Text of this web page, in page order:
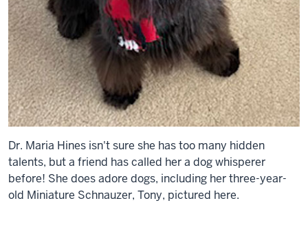
Dr. Maria Hines isn't sure she has too many hidden
talents, but a friend has called her a dog whisperer
before! She does adore dogs, including her three-year-
old Miniature Schnauzer, Tony, pictured here.